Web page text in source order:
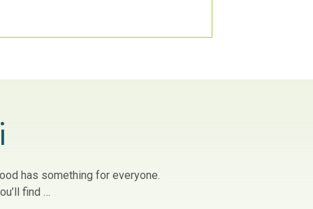
has something for everyone.
find …